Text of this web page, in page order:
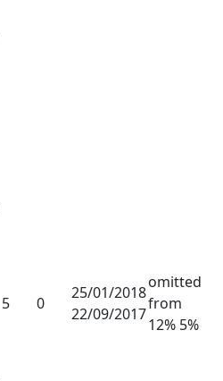
5 0
25/01/2018
22/09/2017
omitted
from
12% 5%